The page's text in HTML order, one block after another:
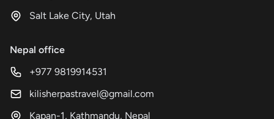
Salt Lake City, Utah
Nepal office
+977 9819914531
kilisherpastravel@gmail.com
Kapan-1, Kathmandu, Nepal